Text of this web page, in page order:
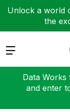
Unlock a world
the
Expand
Data
and enter